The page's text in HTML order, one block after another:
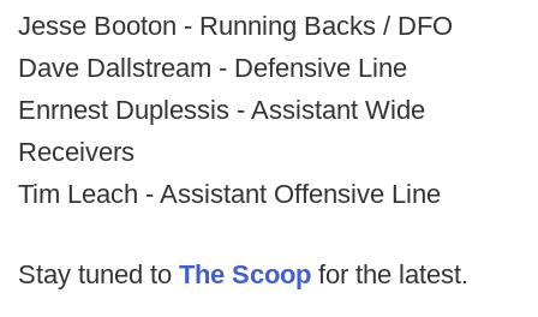
Jesse Booton - Running Backs / DFO
Dave Dallstream - Defensive Line
Enrnest Duplessis - Assistant Wide
Receivers
Tim Leach - Assistant Offensive Line
Stay tuned to The Scoop for the latest.